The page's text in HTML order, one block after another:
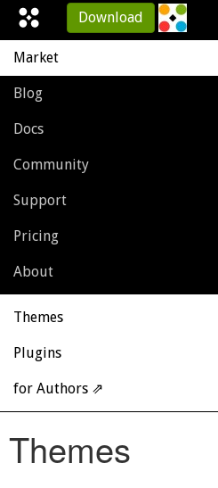
Download
Market
Blog
Docs
Community
Support
Pricing
About
Themes
Plugins
for Authors ⇗
Themes